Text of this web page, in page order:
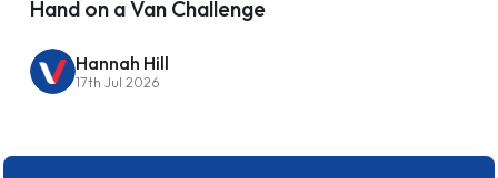
Hand on a Van Challenge
Hannah Hill
17th Jul 2026